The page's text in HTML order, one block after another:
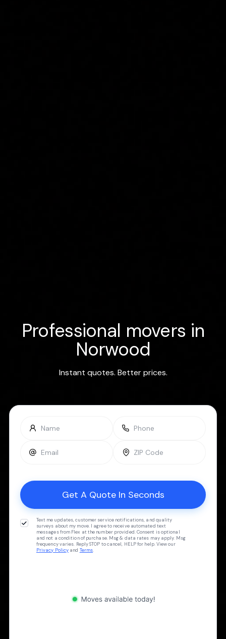
Professional movers in
Norwood
Instant quotes. Better prices.
Text me updates, customer service notifications, and quality
surveys about my move. I agree to receive automated text
messages from Flex at the number provided. Consent is optional
and not a condition of purchase. Msg & data rates may apply. Msg
frequency varies. Reply STOP to cancel, HELP for help. View our
Privacy Policy and Terms.